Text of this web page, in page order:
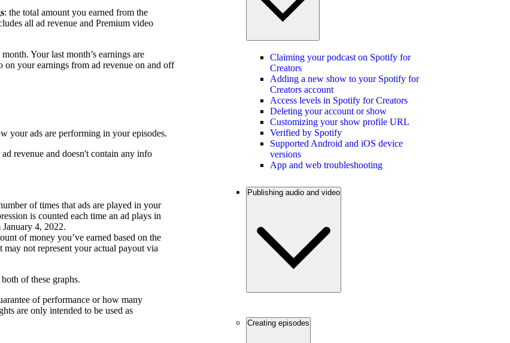
: the total amount you earned from the
all ad revenue and Premium video
Your last month’s earnings are
on your earnings from ad revenue on and off
your ads are performing in your episodes.
revenue and doesn't contain any info
of times that ads are played in your
is counted each time an ad plays in
4, 2022.
of money you’ve earned based on the
not represent your actual payout via
of these graphs.
of performance or how many
are only intended to be used as
Claiming your podcast on Spotify for
Creators
Adding a new show to your Spotify for
Creators account
Access levels in Spotify for Creators
Deleting your account or show
Customizing your show profile URL
Verified by Spotify
Supported Android and iOS device
versions
App and web troubleshooting
Publishing audio and video
Creating episodes